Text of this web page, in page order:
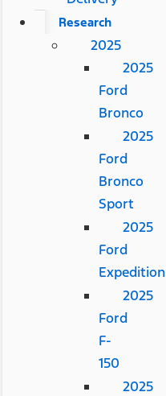
Research
2025
2025
Ford
Bronco
2025
Ford
Bronco
Sport
2025
Ford
Expedition
2025
Ford
F-
150
2025